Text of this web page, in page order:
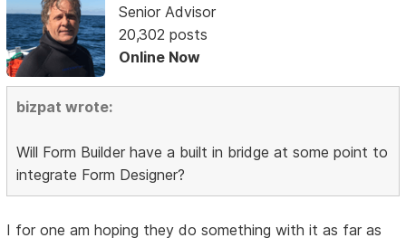
Senior Advisor
20,302 posts
Online Now
bizpat wrote:
Will Form Builder have a built in bridge at some point to
integrate Form Designer?
I for one am hoping they do something with it as far as